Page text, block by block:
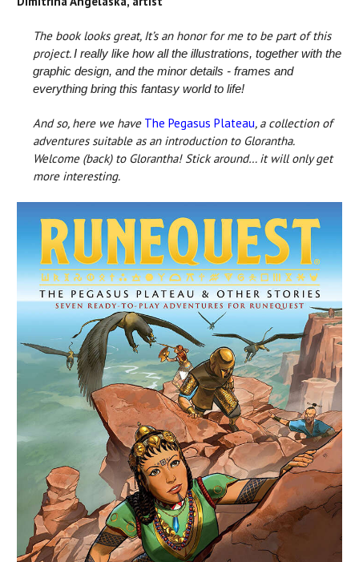
The book looks great, It’s an honor for me to be part of this
project.I really like how all the illustrations, together with the
graphic design, and the minor details - frames and
everything bring this fantasy world to life!
And so, here we have The Pegasus Plateau, a collection of
adventures suitable as an introduction to Glorantha.
Welcome (back) to Glorantha! Stick around… it will only get
more interesting.